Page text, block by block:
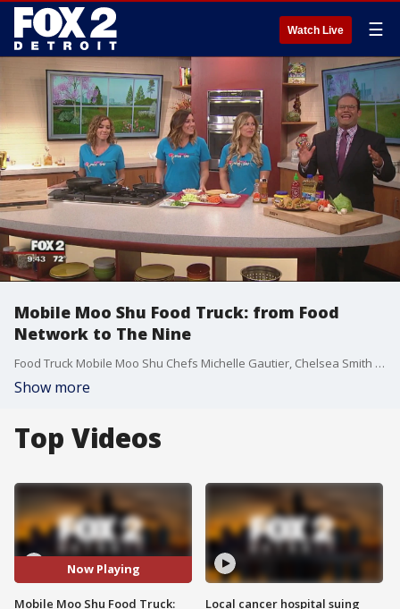
Watch Live ☰
Mobile Moo Shu Food Truck: from Food
Network to The Nine
Food Truck Mobile Moo Shu Chefs Michelle Gautier, Chelsea Smith and Marley Vanderbrook came on The Nine to make Moo Shu Tacos this morning. Watch in the video player above.
Show more
Top Videos
Now Playing
Mobile Moo Shu Food Truck:
Local cancer hospital suing